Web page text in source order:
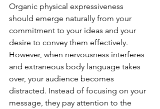
Organic physical expressiveness
should emerge naturally from your
commitment to your ideas and your
desire to convey them effectively.
However, when nervousness interferes
and extraneous body language takes
over, your audience becomes
distracted. Instead of focusing on your
message, they pay attention to the